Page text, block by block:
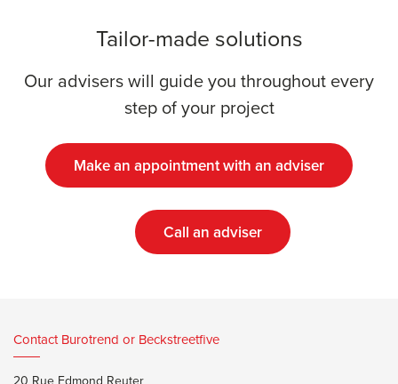
Tailor-made solutions
Our advisers will guide you throughout every
step of your project
Make an appointment with an adviser
Call an adviser
Contact Burotrend or Beckstreetfive